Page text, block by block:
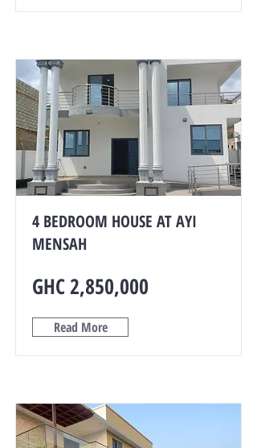
4 BEDROOM HOUSE AT AYI
MENSAH
GHC 2,850,000
Read More